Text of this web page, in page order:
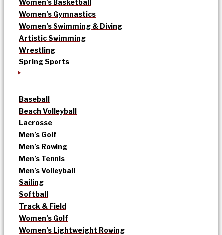
Women’s Basketball
Women’s Gymnastics
Women’s Swimming & Diving
Artistic Swimming
Wrestling
Spring Sports
Baseball
Beach Volleyball
Lacrosse
Men’s Golf
Men’s Rowing
Men’s Tennis
Men’s Volleyball
Sailing
Softball
Track & Field
Women’s Golf
Women’s Lightweight Rowing